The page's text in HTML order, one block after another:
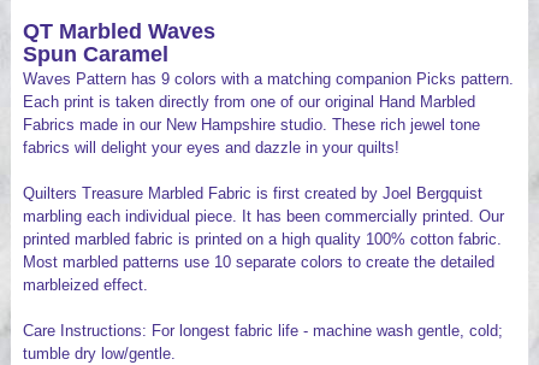
QT Marbled Waves
Spun Caramel
Waves Pattern has 9 colors with a matching companion Picks pattern.
Each print is taken directly from one of our original Hand Marbled
Fabrics made in our New Hampshire studio. These rich jewel tone
fabrics will delight your eyes and dazzle in your quilts!
Quilters Treasure Marbled Fabric is first created by Joel Bergquist
marbling each individual piece. It has been commercially printed. Our
printed marbled fabric is printed on a high quality 100% cotton fabric.
Most marbled patterns use 10 separate colors to create the detailed
marbleized effect.
Care Instructions: For longest fabric life - machine wash gentle, cold;
tumble dry low/gentle.